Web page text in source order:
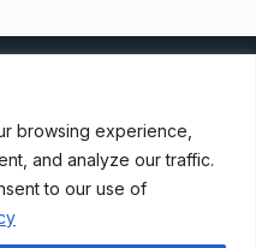
browsing experience,
and analyze our traffic.
to our use of